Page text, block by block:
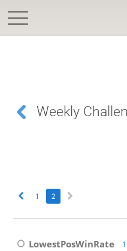
Weekly
1 2
LowestPosWinRate